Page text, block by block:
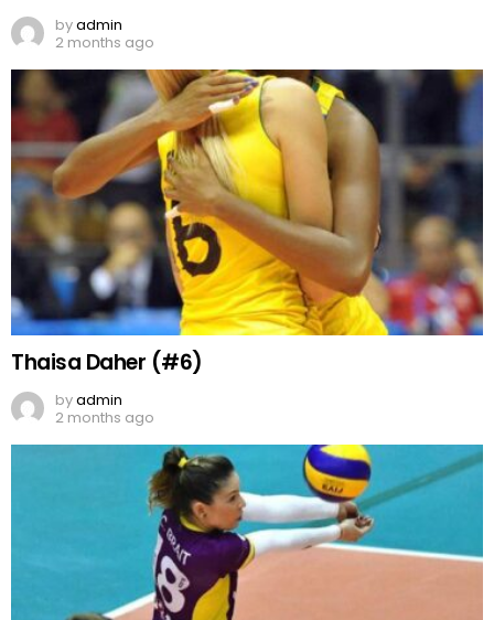
byadmin
2 months ago
Thaisa Daher (#6)
byadmin
2 months ago